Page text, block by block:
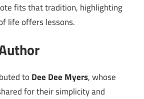
fits that tradition, highlighting
life offers lessons.
to Dee Dee Myers, whose
for their simplicity and